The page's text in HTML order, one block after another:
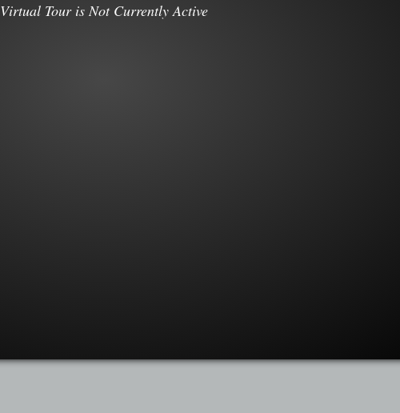
Virtual Tour is Not Currently Active